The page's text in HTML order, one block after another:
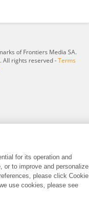
of Frontiers Media SA.
All rights reserved -Terms
for its operation and
or to improve and personalize
please click Cookie
use cookies, please see